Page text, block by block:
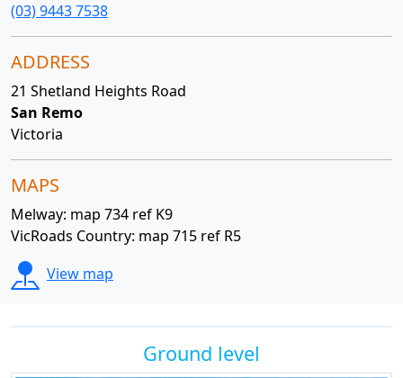
(03) 9443 7538
ADDRESS
21 Shetland Heights Road
San Remo
Victoria
MAPS
Melway: map 734 ref K9
VicRoads Country: map 715 ref R5
View map
Ground level